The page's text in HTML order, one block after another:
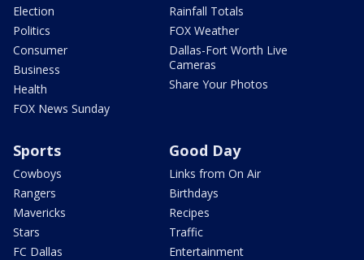
Election
Politics
Consumer
Business
Health
FOX News Sunday
Rainfall Totals
FOX Weather
Dallas-Fort Worth Live
Cameras
Share Your Photos
Sports
Cowboys
Rangers
Mavericks
Stars
FC Dallas
Good Day
Links from On Air
Birthdays
Recipes
Traffic
Entertainment